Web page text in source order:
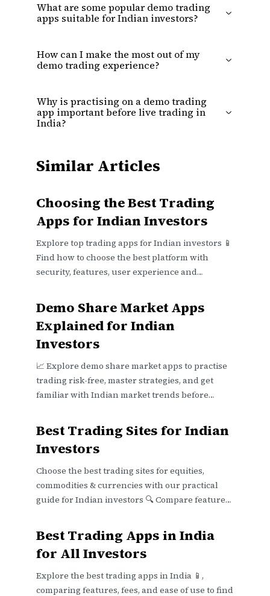
What are some popular demo trading
apps suitable for Indian investors?
How can I make the most out of my
demo trading experience?
Why is practising on a demo trading
app important before live trading in
India?
Similar Articles
Choosing the Best Trading
Apps for Indian Investors
Explore top trading apps for Indian investors 📱
Find how to choose the best platform with
security, features, user experience and
Demo Share Market Apps
Explained for Indian
Investors
📈 Explore demo share market apps to practise
trading risk-free, master strategies, and get
familiar with Indian market trends before
Best Trading Sites for Indian
Investors
Choose the best trading sites for equities,
commodities & currencies with our practical
guide for Indian investors 🔍 Compare features,
Best Trading Apps in India
for All Investors
Explore the best trading apps in India 📱,
comparing features, fees, and ease of use to find